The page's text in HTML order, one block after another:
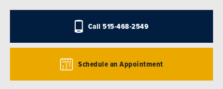
Call515-468-2549
Schedule an Appointment